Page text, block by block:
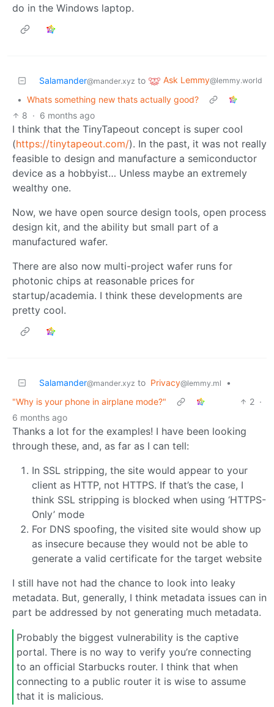
do in the Windows laptop.
Salamander@mander.xyz to Ask Lemmy@lemmy.world
• Whats something new thats actually good?
8 · 6 months ago
I think that the TinyTapeout concept is super cool
(https://tinytapeout.com/). In the past, it was not really
feasible to design and manufacture a semiconductor
device as a hobbyist… Unless maybe an extremely
wealthy one.
Now, we have open source design tools, open process
design kit, and the ability but small part of a
manufactured wafer.
There are also now multi-project wafer runs for
photonic chips at reasonable prices for
startup/academia. I think these developments are
pretty cool.
Salamander@mander.xyz to Privacy@lemmy.ml
•
"Why is your phone in airplane mode?"
2 ·
6 months ago
Thanks a lot for the examples! I have been looking
through these, and, as far as I can tell:
In SSL stripping, the site would appear to your
client as HTTP, not HTTPS. If that’s the case, I
think SSL stripping is blocked when using ‘HTTPS-
Only’ mode
For DNS spoofing, the visited site would show up
as insecure because they would not be able to
generate a valid certificate for the target website
I still have not had the chance to look into leaky
metadata. But, generally, I think metadata issues can in
part be addressed by not generating much metadata.
Probably the biggest vulnerability is the captive
portal. There is no way to verify you’re connecting
to an official Starbucks router. I think that when
connecting to a public router it is wise to assume
that it is malicious.